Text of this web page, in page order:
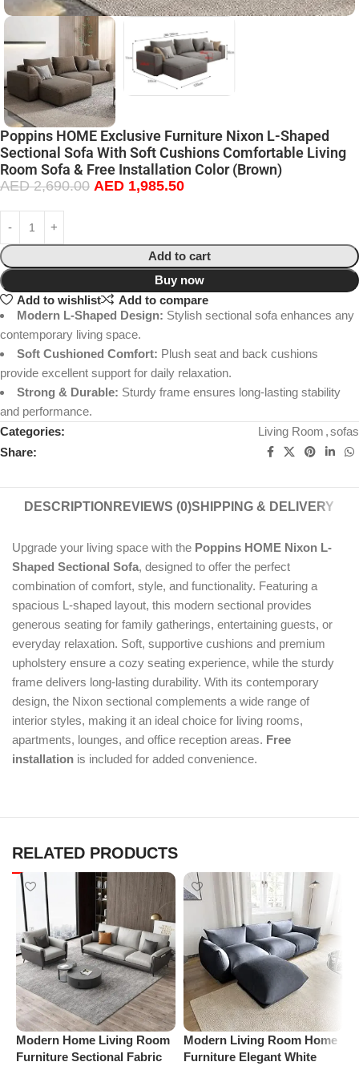
Poppins HOME Exclusive Furniture Nixon L-Shaped
Sectional Sofa With Soft Cushions Comfortable Living
Room Sofa & Free Installation Color (Brown)
AED2,690.00 AED 1,985.50
Add to cart
Buy now
Add to wishlist
Add to compare
Modern L-Shaped Design: Stylish sectional sofa enhances any
contemporary living space.
Soft Cushioned Comfort: Plush seat and back cushions
provide excellent support for daily relaxation.
Strong & Durable: Sturdy frame ensures long-lasting stability
and performance.
Categories:
Living Room ,sofas
Share:
DESCRIPTION REVIEWS (0)SHIPPING & DELIVERY
Upgrade your living space with the Poppins HOME Nixon L-
Shaped Sectional Sofa, designed to offer the perfect
combination of comfort, style, and functionality. Featuring a
spacious L-shaped layout, this modern sectional provides
generous seating for family gatherings, entertaining guests, or
everyday relaxation. Soft, supportive cushions and premium
upholstery ensure a cozy seating experience, while the sturdy
frame delivers long-lasting durability. With its contemporary
design, the Nixon sectional complements a wide range of
interior styles, making it an ideal choice for living rooms,
apartments, lounges, and office reception areas. Free
installation is included for added convenience.
RELATED PRODUCTS
Modern Home Living Room
Furniture Sectional Fabric
Modern Living Room Home
Furniture Elegant White